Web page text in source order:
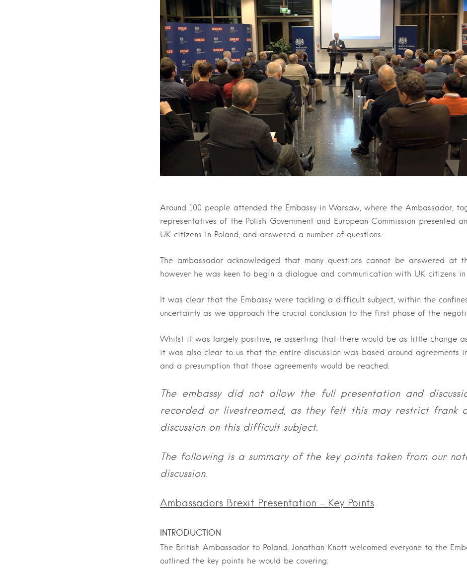
Around 100 people attended the Embassy in Warsaw, where the Ambassador,
representatives of the Polish Government and European Commission presented
UK citizens in Poland, and answered a number of questions.
The ambassador acknowledged that many questions cannot be answered at
however he was keen to begin a dialogue and communication with UK citizens in
It was clear that the Embassy were tackling a difficult subject, within the
uncertainty as we approach the crucial conclusion to the first phase of the
Whilst it was largely positive, ie asserting that there would be as little change
it was also clear to us that the entire discussion was based around agreements
and a presumption that those agreements would be reached.
The embassy did not allow the full presentation and
recorded or livestreamed, as they felt this may restrict frank
discussion on this difficult subject.
The following is a summary of the key points taken from our
discussion.
Ambassadors Brexit Presentation – Key Points
INTRODUCTION
The British Ambassador to Poland, Jonathan Knott welcomed everyone to the
outlined the key points he would be covering: